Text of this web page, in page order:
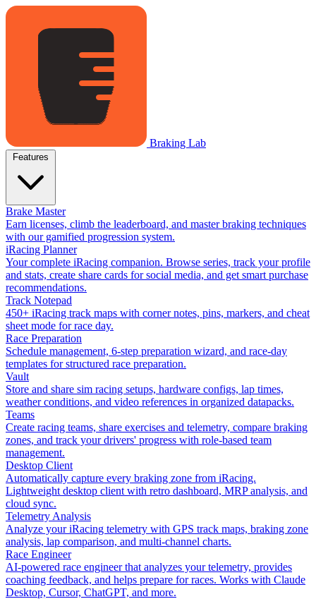
Braking Lab
Brake Master
Earn licenses, climb the leaderboard, and master braking techniques
with our gamified progression system.
iRacing Planner
Your complete iRacing companion. Browse series, track your profile
and stats, create share cards for social media, and get smart purchase
recommendations.
Track Notepad
450+ iRacing track maps with corner notes, pins, markers, and cheat
sheet mode for race day.
Race Preparation
Schedule management, 6-step preparation wizard, and race-day
templates for structured race preparation.
Vault
Store and share sim racing setups, hardware configs, lap times,
weather conditions, and video references in organized datapacks.
Teams
Create racing teams, share exercises and telemetry, compare braking
zones, and track your drivers' progress with role-based team
management.
Desktop Client
Automatically capture every braking zone from iRacing.
Lightweight desktop client with retro dashboard, MRP analysis, and
cloud sync.
Telemetry Analysis
Analyze your iRacing telemetry with GPS track maps, braking zone
analysis, lap comparison, and multi-channel charts.
Race Engineer
AI-powered race engineer that analyzes your telemetry, provides
coaching feedback, and helps prepare for races. Works with Claude
Desktop, Cursor, ChatGPT, and more.